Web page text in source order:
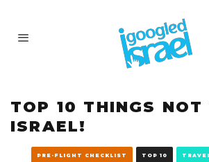
TOP 10 THINGS
ISRAEL!
PRE-FLIGHT CHECKLIST TOP 10